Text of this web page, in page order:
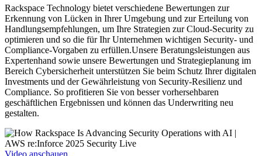
Rackspace Technology bietet verschiedene Bewertungen zur
Erkennung von Lücken in Ihrer Umgebung und zur Erteilung von
Handlungsempfehlungen, um Ihre Strategien zur Cloud-Security zu
optimieren und so die für Ihr Unternehmen wichtigen Security- und
Compliance-Vorgaben zu erfüllen.Unsere Beratungsleistungen aus
Expertenhand sowie unsere Bewertungen und Strategieplanung im
Bereich Cybersicherheit unterstützen Sie beim Schutz Ihrer digitalen
Investments und der Gewährleistung von Security-Resilienz und
Compliance. So profitieren Sie von besser vorhersehbaren
geschäftlichen Ergebnissen und können das Underwriting neu
gestalten.
Video anschauen